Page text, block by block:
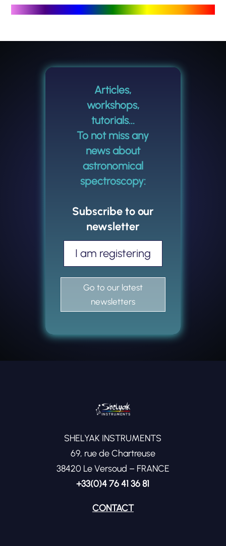
Articles,
workshops,
tutorials...
To not miss any
news about
astronomical
spectroscopy:
Subscribe to our
newsletter
I am registering
Go to our latest
newsletters
SHELYAK INSTRUMENTS
69, rue de Chartreuse
38420 Le Versoud – FRANCE
+33(0)4 76 41 36 81
CONTACT